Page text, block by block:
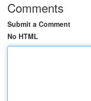
Comments
Submit a Comment
No HTML